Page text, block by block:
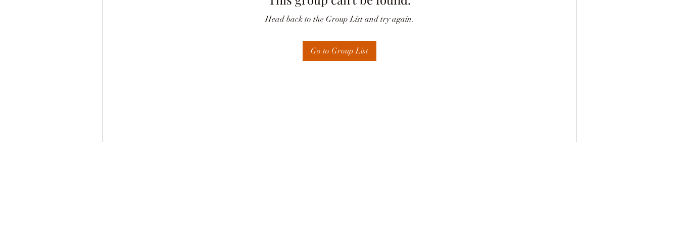
Head back to the Group List and try again.
Go to Group List